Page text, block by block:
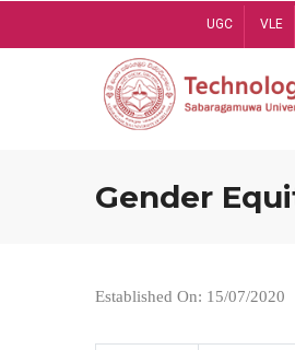
UGC VLE
Gender
Established On: 15/07/2020